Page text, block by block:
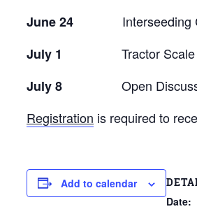
June 24
Interseeding
July 1
Tractor Scale
July 8 Open Discussion
Registration is required to
Add to calendar
Date: